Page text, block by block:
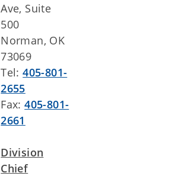
Ave, Suite
500
Norman, OK
73069
Tel:405-801-
2655
Fax:405-801-
2661
Division
Chief